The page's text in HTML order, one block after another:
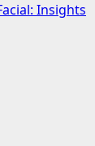
Insights